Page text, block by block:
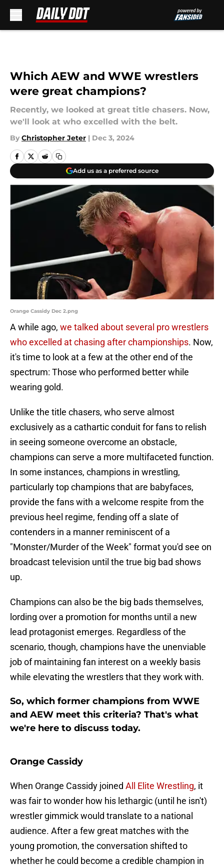
Which AEW and WWE wrestlers
were great champions?
Recently, we looked at great title chasers. Now,
we'll look at who excelled with the belt.
By Christopher Jeter | Dec 3, 2024
Add us as a preferred source
Orange Cassidy Dec 2.png
A while ago, we talked about several pro wrestlers
who excelled at chasing after championships. Now,
it's time to look at a few at the other end of the
spectrum: Those who performed better while
wearing gold.
Unlike the title chasers, who serve almost
exclusively as a cathartic conduit for fans to relish
in seeing someone overcome an obstacle,
champions can serve a more multifaceted function.
In some instances, champions in wrestling,
particularly top champions that are babyfaces,
provide the fans with a welcome respite from the
previous heel regime, fending off a slate of
contenders in a manner reminiscent of a
"Monster/Murder of the Week" format you'd see on
broadcast television until the true big bad shows
up.
Champions can also be the big bads themselves,
lording over a promotion for months until a new
lead protagonist emerges. Regardless of the
scenario, though, champions have the unenviable
job of maintaining fan interest on a weekly basis
while elevating the wrestlers that they work with.
So, which former champions from WWE
and AEW meet this criteria? That's what
we're here to discuss today.
Orange Cassidy
When Orange Cassidy joined All Elite Wrestling, it
was fair to wonder how his lethargic (until he isn't)
wrestler gimmick would translate to a national
audience. After a few great matches with the
young promotion, the conversation shifted to
whether he could become a credible champion in